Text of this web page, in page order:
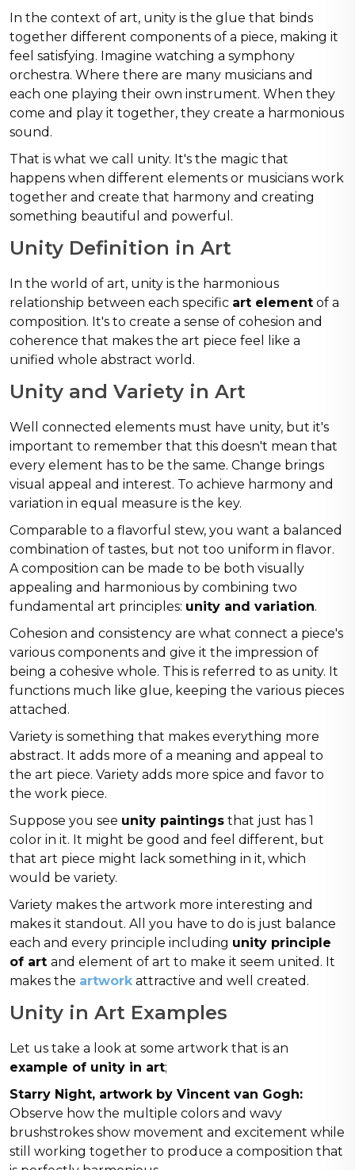
In the context of art, unity is the glue that binds
together different components of a piece, making it
feel satisfying. Imagine watching a symphony
orchestra. Where there are many musicians and
each one playing their own instrument. When they
come and play it together, they create a harmonious
sound.
That is what we call unity. It's the magic that
happens when different elements or musicians work
together and create that harmony and creating
something beautiful and powerful.
Unity Definition in Art
In the world of art, unity is the harmonious
relationship between each specific art element of a
composition. It's to create a sense of cohesion and
coherence that makes the art piece feel like a
unified whole abstract world.
Unity and Variety in Art
Well connected elements must have unity, but it's
important to remember that this doesn't mean that
every element has to be the same. Change brings
visual appeal and interest. To achieve harmony and
variation in equal measure is the key.
Comparable to a flavorful stew, you want a balanced
combination of tastes, but not too uniform in flavor.
A composition can be made to be both visually
appealing and harmonious by combining two
fundamental art principles: unity and variation.
Cohesion and consistency are what connect a piece's
various components and give it the impression of
being a cohesive whole. This is referred to as unity. It
functions much like glue, keeping the various pieces
attached.
Variety is something that makes everything more
abstract. It adds more of a meaning and appeal to
the art piece. Variety adds more spice and favor to
the work piece.
Suppose you see unity paintings that just has 1
color in it. It might be good and feel different, but
that art piece might lack something in it, which
would be variety.
Variety makes the artwork more interesting and
makes it standout. All you have to do is just balance
each and every principle including unity principle
of art and element of art to make it seem united. It
makes the artwork attractive and well created.
Unity in Art Examples
Let us take a look at some artwork that is an
example of unity in art;
Starry Night, artwork by Vincent van Gogh:
Observe how the multiple colors and wavy
brushstrokes show movement and excitement while
still working together to produce a composition that